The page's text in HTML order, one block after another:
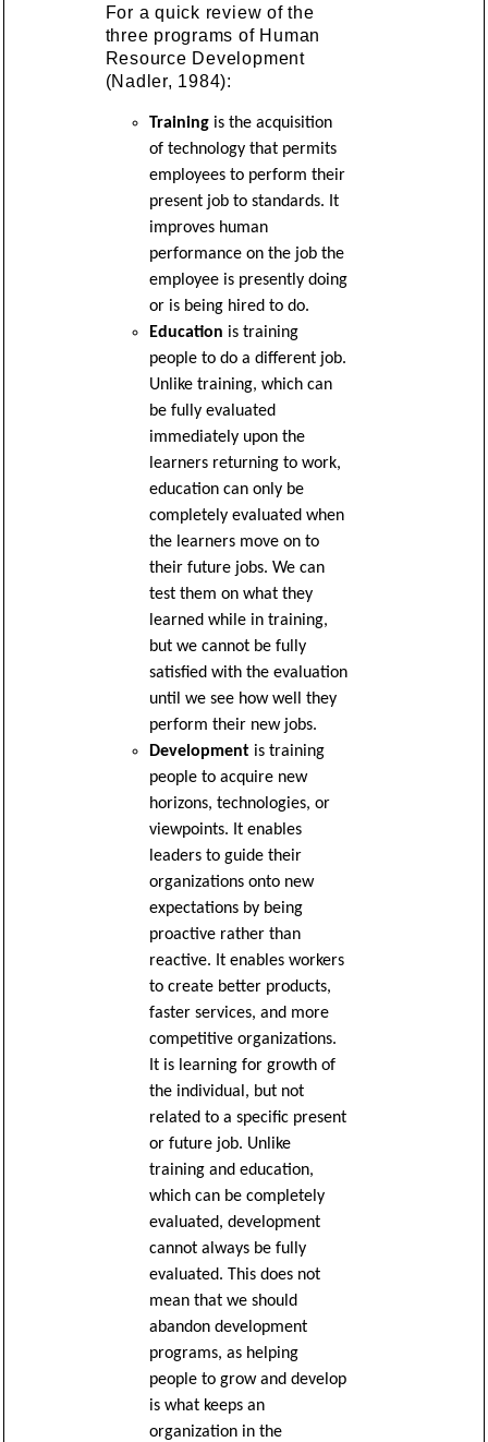
For a quick review of the
three programs of Human
Resource Development
(Nadler, 1984):
Trainingis the acquisition
of technology that permits
employees to perform their
present job to standards. It
improves human
performance on the job the
employee is presently doing
or is being hired to do.
Education is training
people to do a different job.
Unlike training, which can
be fully evaluated
immediately upon the
learners returning to work,
education can only be
completely evaluated when
the learners move on to
their future jobs. We can
test them on what they
learned while in training,
but we cannot be fully
satisfied with the evaluation
until we see how well they
perform their new jobs.
Developmentis training
people to acquire new
horizons, technologies, or
viewpoints. It enables
leaders to guide their
organizations onto new
expectations by being
proactive rather than
reactive. It enables workers
to create better products,
faster services, and more
competitive organizations.
It is learning for growth of
the individual, but not
related to a specific present
or future job. Unlike
training and education,
which can be completely
evaluated, development
cannot always be fully
evaluated. This does not
mean that we should
abandon development
programs, as helping
people to grow and develop
is what keeps an
organization in the